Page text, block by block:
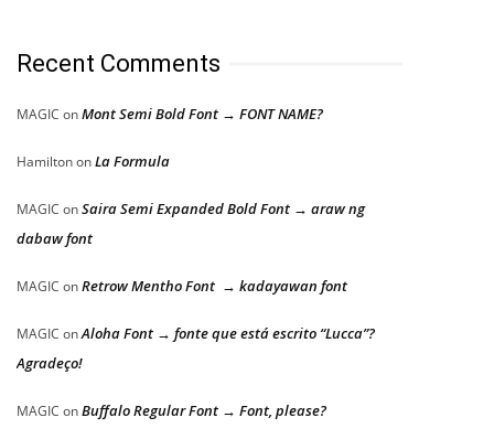
Recent Comments
MAGIC onMont Semi Bold Font → FONT NAME?
HamiltononLa Formula
MAGIC onSaira Semi Expanded Bold Font → araw ng
dabaw font
MAGIC onRetrow Mentho Font → kadayawan font
MAGIC onAloha Font → fonte que está escrito “Lucca”?
Agradeço!
MAGIC onBuffalo Regular Font → Font, please?